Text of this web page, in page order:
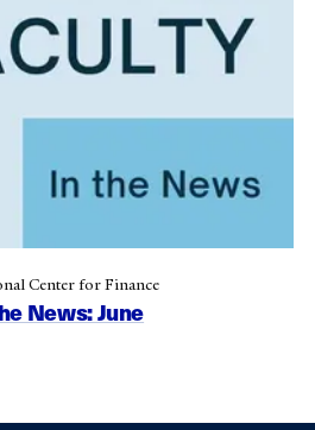
News: June
Center for Finance